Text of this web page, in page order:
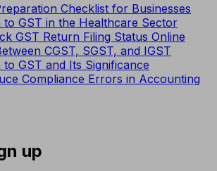
Checklist for Businesses
GST in the Healthcare Sector
GST Return Filing Status Online
CGST, SGST, and IGST
GST and Its Significance
Compliance Errors in Accounting
up